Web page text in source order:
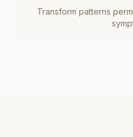
Transform patterns